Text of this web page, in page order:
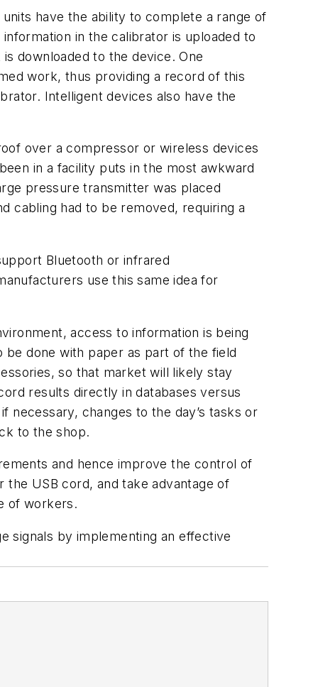
have the ability to complete a range of
in the calibrator is uploaded to
downloaded to the device. One
work, thus providing a record of this
Intelligent devices also have the
over a compressor or wireless devices
in a facility puts in the most awkward
pressure transmitter was placed
cabling had to be removed, requiring a
Bluetooth or infrared
use this same idea for
access to information is being
done with paper as part of the field
so that market will likely stay
results directly in databases versus
necessary, changes to the day’s tasks or
to the shop.
and hence improve the control of
USB cord, and take advantage of
of workers.
signals by implementing an effective